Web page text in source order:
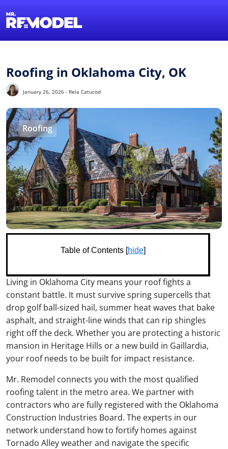
Roofing in Oklahoma City, OK
January 26, 2026 - Rela Catucod
Roofing
Table of Contents [hide]
Living in Oklahoma City means your roof fights a
constant battle. It must survive spring supercells that
drop golf ball-sized hail, summer heat waves that bake
asphalt, and straight-line winds that can rip shingles
right off the deck. Whether you are protecting a historic
mansion in Heritage Hills or a new build in Gaillardia,
your roof needs to be built for impact resistance.
Mr. Remodel connects you with the most qualified
roofing talent in the metro area. We partner with
contractors who are fully registered with the Oklahoma
Construction Industries Board. The experts in our
network understand how to fortify homes against
Tornado Alley weather and navigate the specific